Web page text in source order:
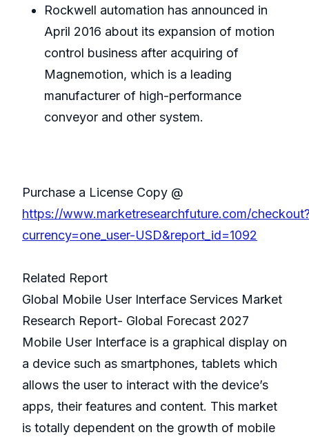
Rockwell automation has announced in
April 2016 about its expansion of motion
control business after acquiring of
Magnemotion, which is a leading
manufacturer of high-performance
conveyor and other system.
Purchase a License Copy @
https://www.marketresearchfuture.com/
currency=one_user-USD&report_id=1092
Related Report
Global Mobile User Interface Services Market
Research Report- Global Forecast 2027
Mobile User Interface is a graphical display on
a device such as smartphones, tablets which
allows the user to interact with the device’s
apps, their features and content. This market
is totally dependent on the growth of mobile